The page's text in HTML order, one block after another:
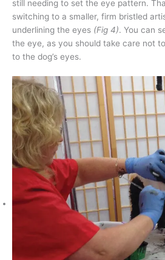
still needing to set the eye pattern.
switching to a smaller, firm bristled
underlining the eyes (Fig 4). You can
the eye, as you should take care not
to the dog’s eyes.